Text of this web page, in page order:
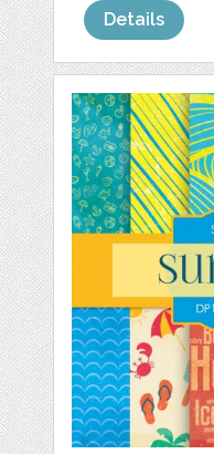
Details